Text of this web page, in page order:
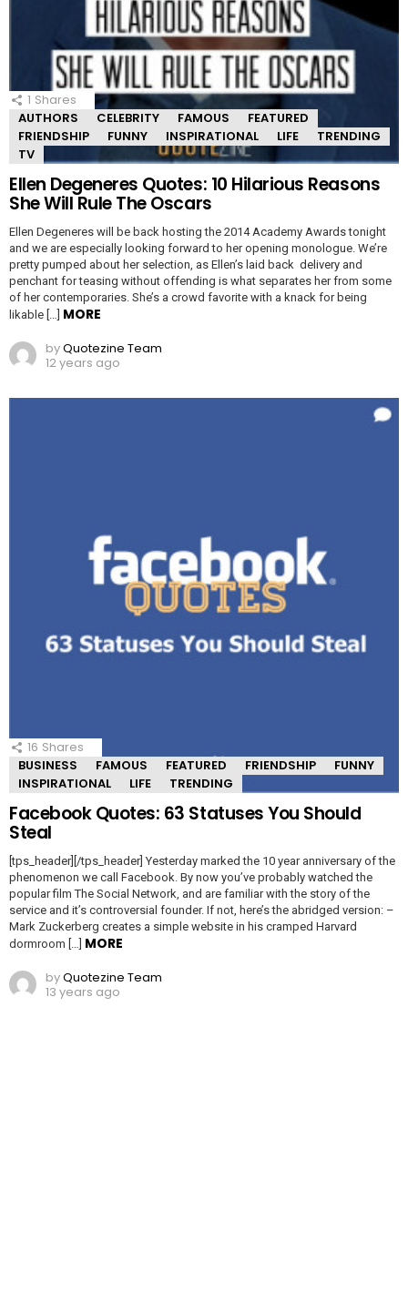
1 Shares
AUTHORS
CELEBRITY FAMOUS
FEATURED
FRIENDSHIP
FUNNY INSPIRATIONAL LIFE
TRENDING
TV
Ellen Degeneres Quotes: 10 Hilarious Reasons
She Will Rule The Oscars
Ellen Degeneres will be back hosting the 2014 Academy Awards tonight
and we are especially looking forward to her opening monologue. We’re
pretty pumped about her selection, as Ellen’s laid back delivery and
penchant for teasing without offending is what separates her from some
of her contemporaries. She’s a crowd favorite with a knack for being
likable […] MORE
byQuotezine Team
12 years ago
16 Shares
BUSINESS
FAMOUS FEATURED FRIENDSHIP
FUNNY
INSPIRATIONAL
LIFE TRENDING
Facebook Quotes: 63 Statuses You Should
Steal
[tps_header][/tps_header] Yesterday marked the 10 year anniversary of the
phenomenon we call Facebook. By now you’ve probably watched the
popular film The Social Network, and are familiar with the story of the
service and it’s controversial founder. If not, here’s the abridged version: –
Mark Zuckerberg creates a simple website in his cramped Harvard
dormroom […] MORE
byQuotezine Team
13 years ago